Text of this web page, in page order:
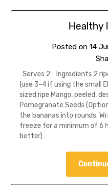
Healthy
Posted on 14
Serves 2 Ingredients 2
(use 3-4 if using the small
sized ripe Mango, peeled,
Pomegranate Seeds
the bananas into rounds.
freeze for a minimum of 6
better)…